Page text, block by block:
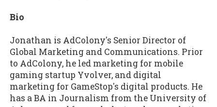
Bio
Jonathan is AdColony's Senior Director of
Global Marketing and Communications. Prior
to AdColony, he led marketing for mobile
gaming startup Yvolver, and digital
marketing for GameStop's digital products. He
has a BA in Journalism from the University of